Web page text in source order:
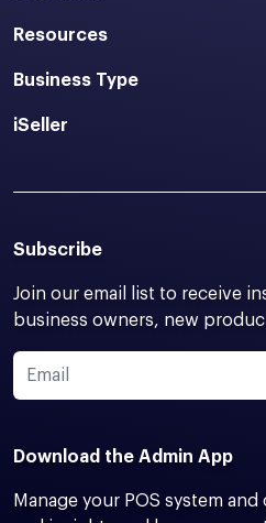
Resources
Business Type
iSeller
Subscribe
Join our email list to receive
business owners, new
Download the Admin App
Manage your POS system